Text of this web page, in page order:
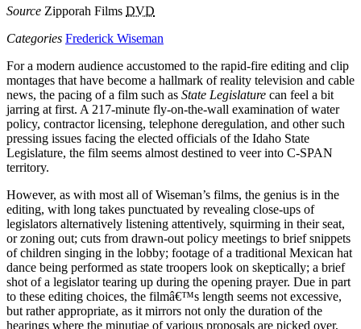
Source Zipporah Films DVD
Categories Frederick Wiseman
For a modern audience accustomed to the rapid-fire editing and clip
montages that have become a hallmark of reality television and cable
news, the pacing of a film such as State Legislature can feel a bit
jarring at first. A 217-minute fly-on-the-wall examination of water
policy, contractor licensing, telephone deregulation, and other such
pressing issues facing the elected officials of the Idaho State
Legislature, the film seems almost destined to veer into C-SPAN
territory.
However, as with most all of Wiseman’s films, the genius is in the
editing, with long takes punctuated by revealing close-ups of
legislators alternatively listening attentively, squirming in their seat,
or zoning out; cuts from drawn-out policy meetings to brief snippets
of children singing in the lobby; footage of a traditional Mexican hat
dance being performed as state troopers look on skeptically; a brief
shot of a legislator tearing up during the opening prayer. Due in part
to these editing choices, the filmâ€™s length seems not excessive,
but rather appropriate, as it mirrors not only the duration of the
hearings where the minutiae of various proposals are picked over,